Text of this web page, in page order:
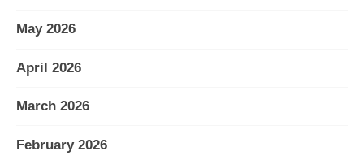
May 2026
April 2026
March 2026
February 2026